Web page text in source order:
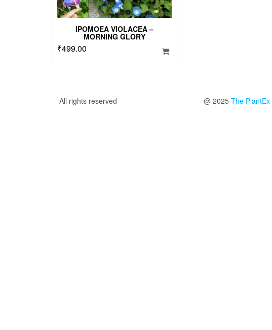
IPOMOEA VIOLACEA –
MORNING GLORY
₹499.00
All rights reserved @ 2025 The PlantEx